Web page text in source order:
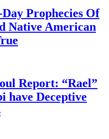
Prophecies Of
Native American
Report: “Rael”
have Deceptive